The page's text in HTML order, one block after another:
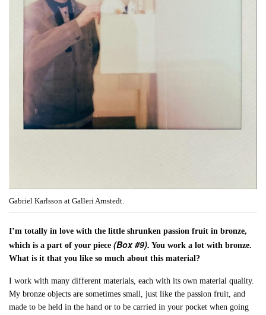
Gabriel Karlsson at Galleri Arnstedt.
I’m totally in love with the little shrunken passion fruit in bronze,
which is a part of your piece(Box #9). You work a lot with bronze.
What is it that you like so much about this material?
I work with many different materials, each with its own material quality.
My bronze objects are sometimes small, just like the passion fruit, and
made to be held in the hand or to be carried in your pocket when going